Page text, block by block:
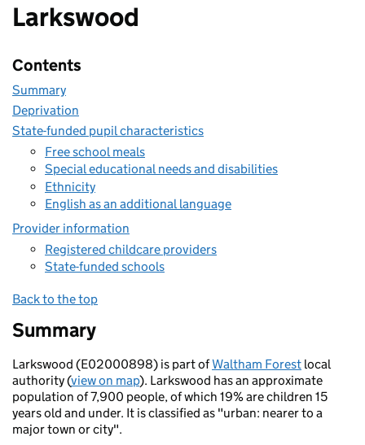
Larkswood
Contents
Summary
Deprivation
State-funded pupil characteristics
Free school meals
Special educational needs and disabilities
Ethnicity
English as an additional language
Provider information
Registered childcare providers
State-funded schools
Back to the top
Summary
Larkswood (E02000898) is part ofWaltham Forest local
authority (view on map). Larkswood has an approximate
population of 7,900 people, of which 19% are children 15
years old and under. It is classified as "urban: nearer to a
major town or city".